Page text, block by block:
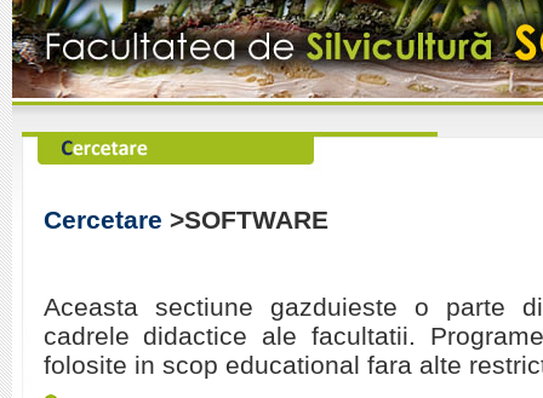
Cercetare >SOFTWARE
Aceasta sectiune gazduieste o parte
cadrele didactice ale facultatii.
folosite in scop educational fara alte